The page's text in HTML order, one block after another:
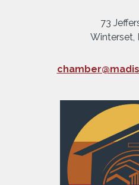
73
Winterset,